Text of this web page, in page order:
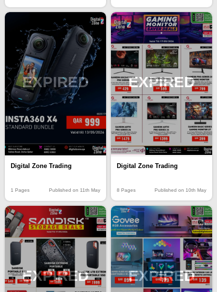
EXPIRED
Digital Zone Trading
1 Pages Published on 11th May
EXPIRED
Digital Zone Trading
8 Pages Published on 10th May
EXPIRED EXPIRED